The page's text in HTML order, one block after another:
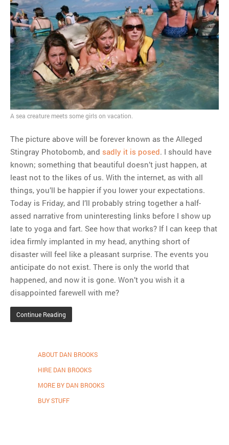
A sea creature meets some girls on vacation.
The picture above will be forever known as the Alleged
Stingray Photobomb, and sadly it is posed. I should have
known; something that beautiful doesn’t just happen, at
least not to the likes of us. With the internet, as with all
things, you’ll be happier if you lower your expectations.
Today is Friday, and I’ll probably string together a half-
assed narrative from uninteresting links before I show up
late to yoga and fart. See how that works? If I can keep that
idea firmly implanted in my head, anything short of
disaster will feel like a pleasant surprise. The events you
anticipate do not exist. There is only the world that
happened, and now it is gone. Won’t you wish it a
disappointed farewell with me?
Continue Reading
ABOUT DAN BROOKS
HIRE DAN BROOKS
MORE BY DAN BROOKS
BUY STUFF